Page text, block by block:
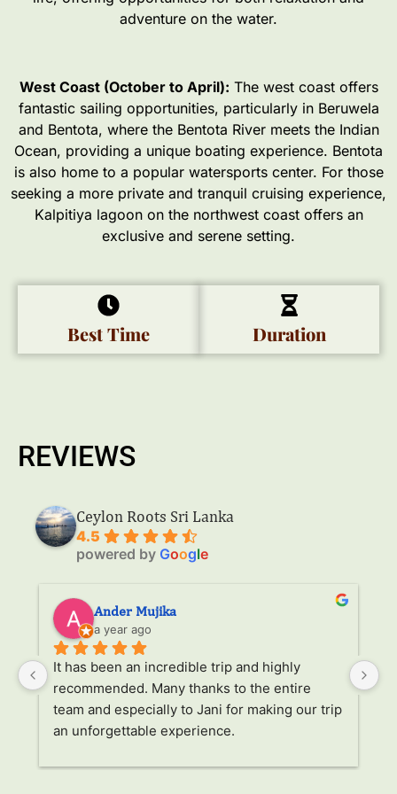
adventure on the water.
West Coast (October to April): The west coast offers
fantastic sailing opportunities, particularly in Beruwela
and Bentota, where the Bentota River meets the Indian
Ocean, providing a unique boating experience. Bentota
is also home to a popular watersports center. For those
seeking a more private and tranquil cruising experience,
Kalpitiya lagoon on the northwest coast offers an
exclusive and serene setting.
Duration
Best Time
REVIEWS
Ceylon Roots Sri Lanka
4.5
powered by Google
Ander Mujika
a year ago
It has been an incredible trip and highly
recommended. Many thanks to the entire
team and especially to Jani for making our trip
an unforgettable experience.